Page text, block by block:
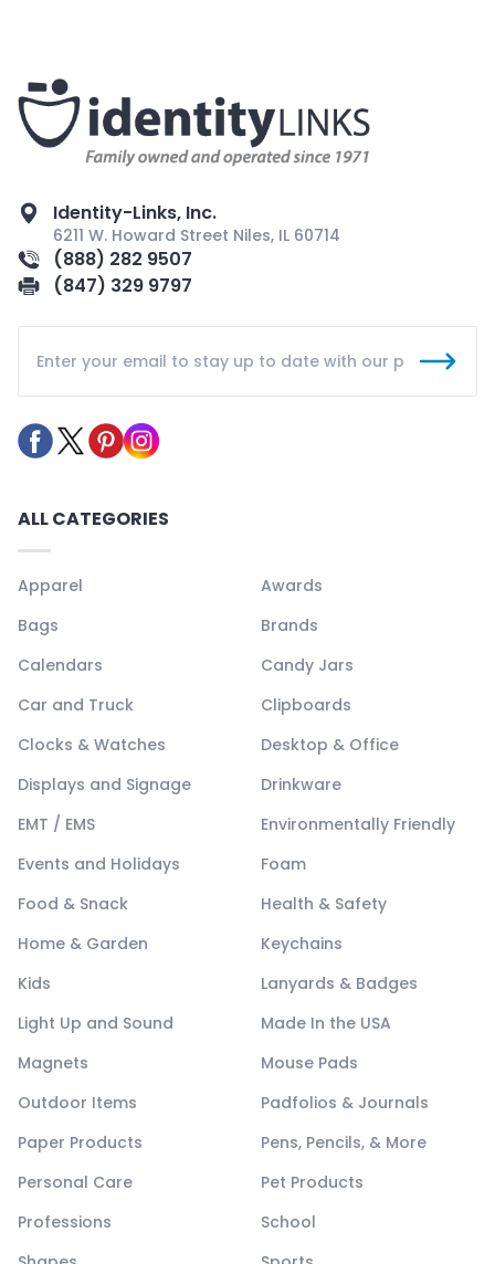
Identity-Links, Inc.
6211 W. Howard Street Niles, IL 60714
(888) 282 9507
(847) 329 9797
ALL CATEGORIES
Apparel
Awards
Bags
Brands
Calendars
Candy Jars
Car and Truck
Clipboards
Clocks & Watches
Desktop & Office
Displays and Signage
Drinkware
EMT / EMS
Environmentally Friendly
Events and Holidays
Foam
Food & Snack
Health & Safety
Home & Garden
Keychains
Kids
Lanyards & Badges
Light Up and Sound
Made In the USA
Magnets
Mouse Pads
Outdoor Items
Padfolios & Journals
Paper Products
Pens, Pencils, & More
Personal Care
Pet Products
Professions
School